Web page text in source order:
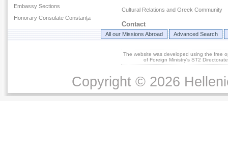
Embassy Sections
Honorary Consulate Constanța
Cultural Relations and Greek Community
Contact
All our Missions Abroad Advanced Search
The website was developed using the free
of Foreign Ministry's ST2
Copyright © 2026